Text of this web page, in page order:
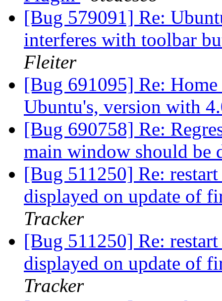
[Bug 579091] Re:
interferes with toolbar
Fleiter
[Bug 691095] Re:
Ubuntu's, version with
[Bug 690758] Re:
main window should be
[Bug 511250] Re:
displayed on update of
Tracker
[Bug 511250] Re:
displayed on update of
Tracker